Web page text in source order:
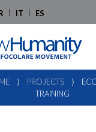
IT ES
⟩ PROJECTS ⟩
TRAINING